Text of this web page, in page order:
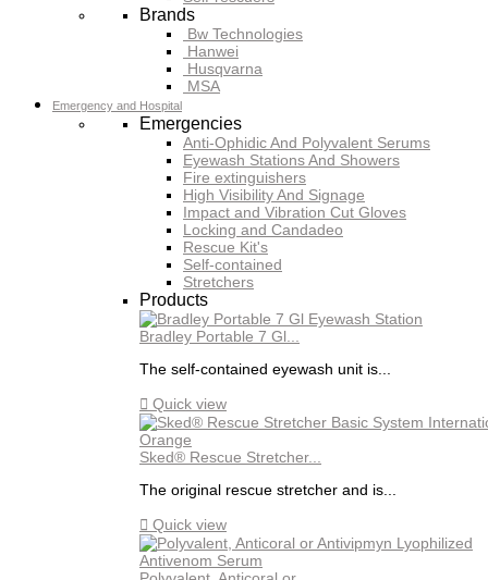
Brands
Bw Technologies
Hanwei
Husqvarna
MSA
Emergency and Hospital
Emergencies
Anti-Ophidic And Polyvalent Serums
Eyewash Stations And Showers
Fire extinguishers
High Visibility And Signage
Impact and Vibration Cut Gloves
Locking and Candadeo
Rescue Kit's
Self-contained
Stretchers
Products
Bradley Portable 7 Gl...
The self-contained eyewash unit is...
 Quick view
Sked® Rescue Stretcher...
The original rescue stretcher and is...
 Quick view